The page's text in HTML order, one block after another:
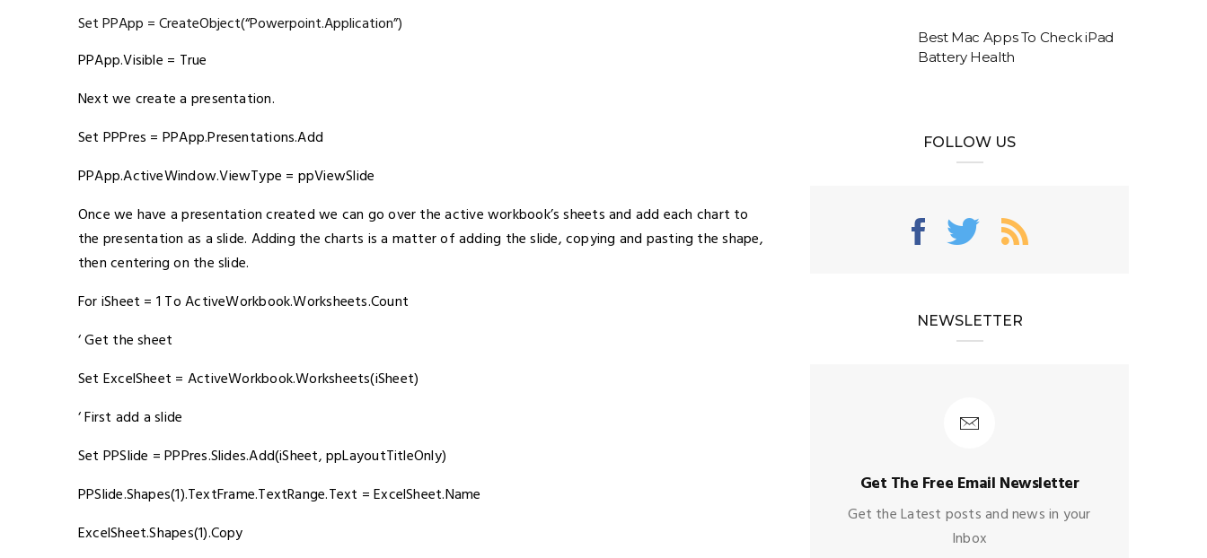
Set PPApp = CreateObject(“Powerpoint.Application”)
PPApp.Visible = True
Next we create a presentation.
Set PPPres = PPApp.Presentations.Add
PPApp.ActiveWindow.ViewType = ppViewSlide
Once we have a presentation created we can go over the active workbook’s sheets and add each chart to
the presentation as a slide. Adding the charts is a matter of adding the slide, copying and pasting the shape,
then centering on the slide.
For iSheet = 1 To ActiveWorkbook.Worksheets.Count
‘ Get the sheet
Set ExcelSheet = ActiveWorkbook.Worksheets(iSheet)
‘ First add a slide
Set PPSlide = PPPres.Slides.Add(iSheet, ppLayoutTitleOnly)
PPSlide.Shapes(1).TextFrame.TextRange.Text = ExcelSheet.Name
ExcelSheet.Shapes(1).Copy
Best Mac Apps To Check iPad
Battery Health
FOLLOW US
NEWSLETTER
Get The Free Email Newsletter
Get the Latest posts and news in your
Inbox